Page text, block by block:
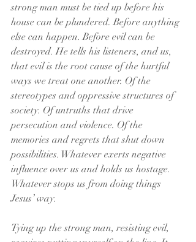
strong man must be tied up before his
house can be plundered. Before anything
else can happen. Before evil can be
destroyed. He tells his listeners, and us,
that evil is the root cause of the hurtful
ways we treat one another. Of the
stereotypes and oppressive structures of
society. Of untruths that drive
persecution and violence. Of the
memories and regrets that shut down
possibilities. Whatever exerts negative
influence over us and holds us hostage.
Whatever stops us from doing things
Jesus’ way.
Tying up the strong man, resisting evil,